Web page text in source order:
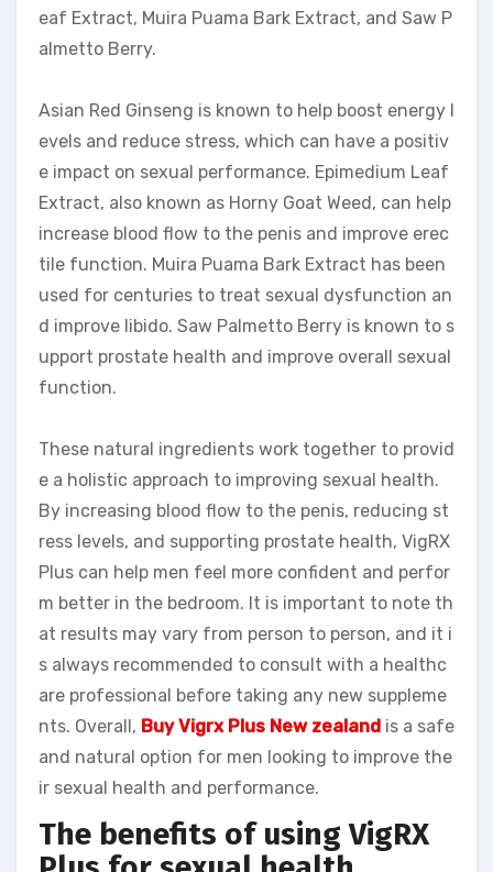
eaf Extract, Muira Puama Bark Extract, and Saw P
almetto Berry.
Asian Red Ginseng is known to help boost energy l
evels and reduce stress, which can have a positiv
e impact on sexual performance. Epimedium Leaf
Extract, also known as Horny Goat Weed, can help
increase blood flow to the penis and improve erec
tile function. Muira Puama Bark Extract has been
used for centuries to treat sexual dysfunction an
d improve libido. Saw Palmetto Berry is known to s
upport prostate health and improve overall sexual
function.
These natural ingredients work together to provid
e a holistic approach to improving sexual health.
By increasing blood flow to the penis, reducing st
ress levels, and supporting prostate health, VigRX
Plus can help men feel more confident and perfor
m better in the bedroom. It is important to note th
at results may vary from person to person, and it i
s always recommended to consult with a healthc
are professional before taking any new suppleme
nts. Overall, Buy Vigrx Plus New zealand is a safe
and natural option for men looking to improve the
ir sexual health and performance.
The benefits of using VigRX